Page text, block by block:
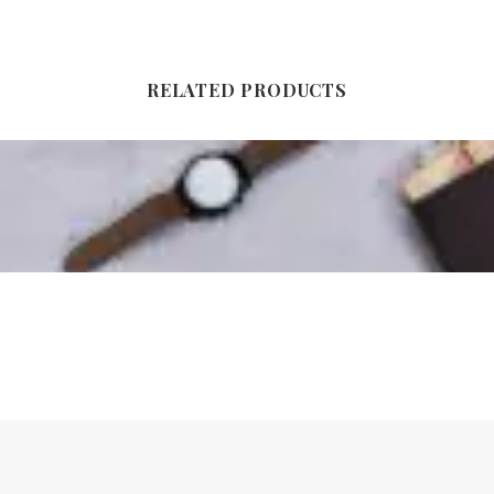
RELATED PRODUCTS